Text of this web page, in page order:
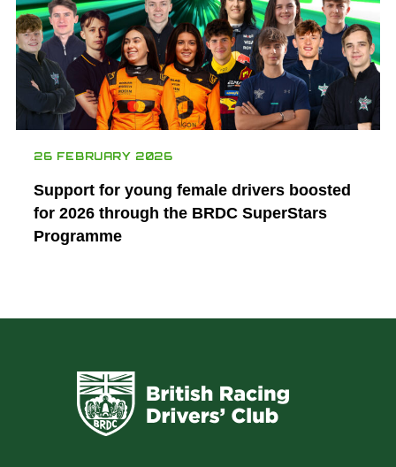
26 FEBRUARY 2026
Support for young female drivers boosted
for 2026 through the BRDC SuperStars
Programme